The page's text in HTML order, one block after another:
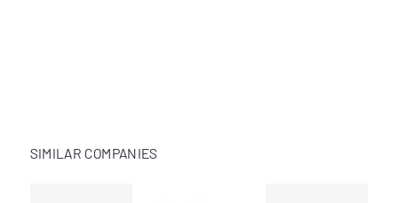
SIMILAR COMPANIES